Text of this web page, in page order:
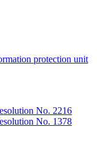
protection unit
No. 2216
No. 1378